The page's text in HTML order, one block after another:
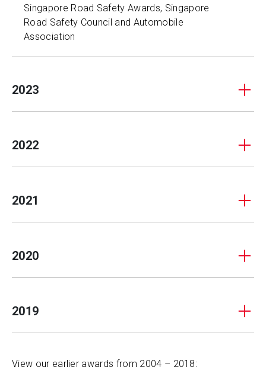
Singapore Road Safety Awards, Singapore
Road Safety Council and Automobile
Association
2023
2022
2021
2020
2019
View our earlier awards from 2004 – 2018: